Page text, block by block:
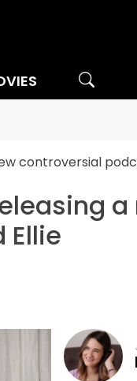
controversial
a
Ellie